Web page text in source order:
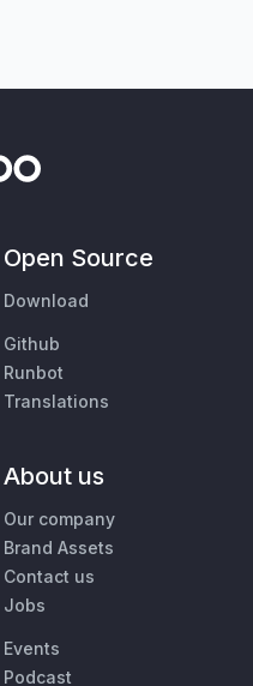
Open Source
Download
Github
Runbot
Translations
About us
Our company
Brand Assets
Contact us
Jobs
Events
Podcast